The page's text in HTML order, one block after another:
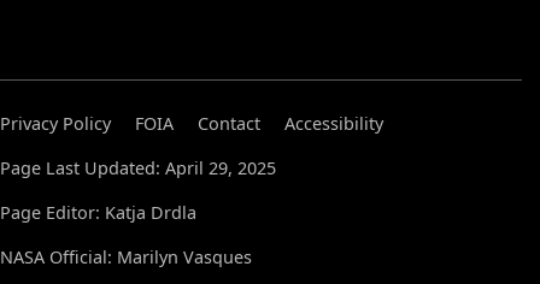
Privacy Policy FOIA Contact
Accessibility
Page Last Updated: April 29, 2025
Page Editor: Katja Drdla
NASA Official: Marilyn Vasques